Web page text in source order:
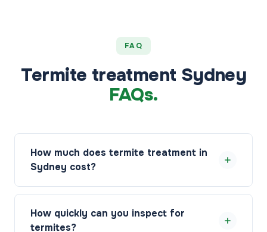
FAQ
Termite treatment Sydney
FAQs.
How much does termite treatment in
Sydney cost?
Termite treatment in Sydney starts from $89, with
of activity, the treatment method, and the size of
How quickly can you inspect for
termites?